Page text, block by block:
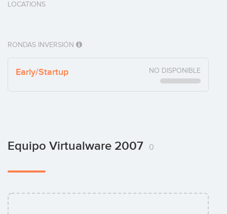
LOCATIONS
RONDAS INVERSIÓN
Early/Startup NO DISPONIBLE
Equipo Virtualware 2007 0